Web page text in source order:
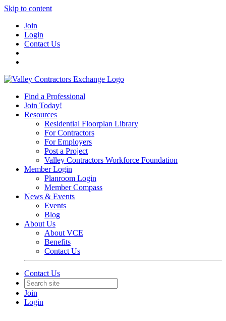
Skip to content
Join
Login
Contact Us
Find a Professional
Join Today!
Resources
Residential Floorplan Library
For Contractors
For Employers
Post a Project
Valley Contractors Workforce Foundation
Member Login
Planroom Login
Member Compass
News & Events
Events
Blog
About Us
About VCE
Benefits
Contact Us
Contact Us
Join
Login